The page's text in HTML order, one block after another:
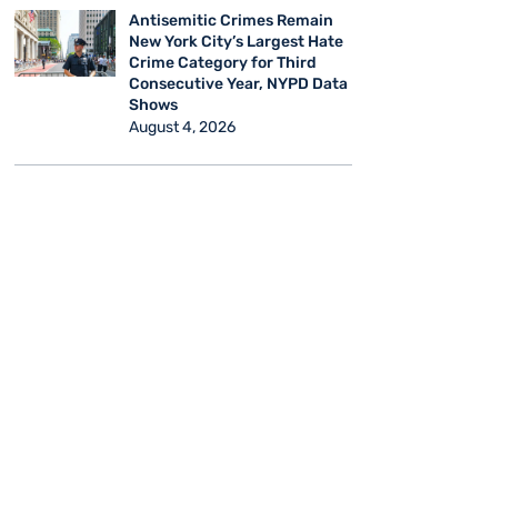
Antisemitic Crimes Remain
New York City’s Largest Hate
Crime Category for Third
Consecutive Year, NYPD Data
Shows
August 4, 2026